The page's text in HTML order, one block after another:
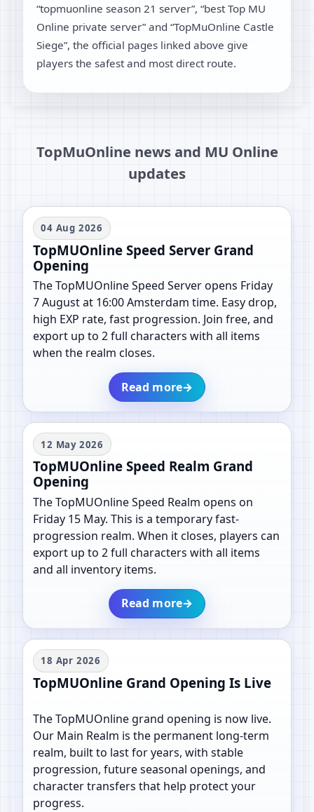
“topmuonline season 21 server”, “best Top MU
Online private server” and “TopMuOnline Castle
Siege”, the official pages linked above give
players the safest and most direct route.
TopMuOnline news and MU Online
updates
04 Aug 2026
TopMUOnline Speed Server Grand
Opening
The TopMUOnline Speed Server opens Friday
7 August at 16:00 Amsterdam time. Easy drop,
high EXP rate, fast progression. Join free, and
export up to 2 full characters with all items
when the realm closes.
Read more→
12 May 2026
TopMUOnline Speed Realm Grand
Opening
The TopMUOnline Speed Realm opens on
Friday 15 May. This is a temporary fast-
progression realm. When it closes, players can
export up to 2 full characters with all items
and all inventory items.
Read more→
18 Apr 2026
TopMUOnline Grand Opening Is Live
The TopMUOnline grand opening is now live.
Our Main Realm is the permanent long-term
realm, built to last for years, with stable
progression, future seasonal openings, and
character transfers that help protect your
progress.